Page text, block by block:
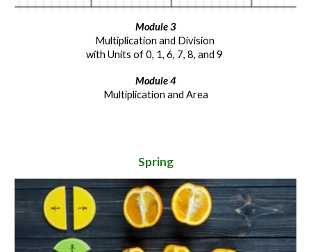
Module3
Multiplication and Division
with Units of 0, 1, 6, 7, 8, and 9
Module4
Multiplication and Area
Spring